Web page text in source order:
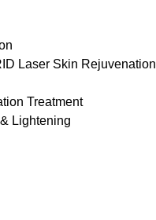
Laser Skin Rejuvenation
Treatment
Lightening